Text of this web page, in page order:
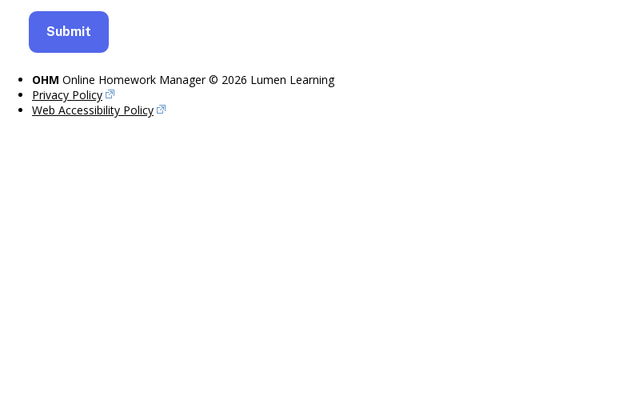
OHM Online Homework Manager © 2026 Lumen Learning
Privacy Policy
Web Accessibility Policy